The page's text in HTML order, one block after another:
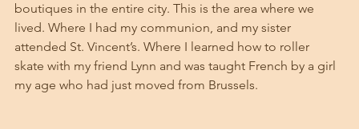
boutiques in the entire city. This is the area where we
lived. Where I had my communion, and my sister
attended St. Vincent’s. Where I learned how to roller
skate with my friend Lynn and was taught French by a girl
my age who had just moved from Brussels.